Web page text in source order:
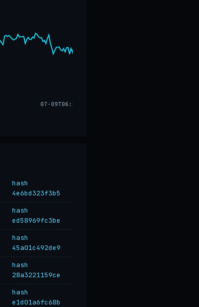
07-09T06:04
hash
4e6bd323f3b5
hash
ed58969fc3be
hash
45a01c492de9
hash
28a3221159ce
hash
e1d01a6fc68b